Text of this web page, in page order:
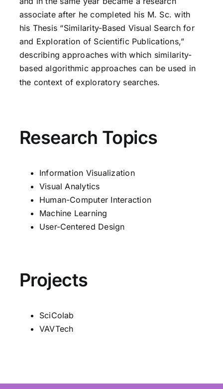
associate after he completed his M. Sc. with
his Thesis “Similarity-Based Visual Search for
and Exploration of Scientific Publications,”
describing approaches with which similarity-
based algorithmic approaches can be used in
the context of exploratory searches.
Research Topics
Information Visualization
Visual Analytics
Human-Computer Interaction
Machine Learning
User-Centered Design
Projects
SciColab
VAVTech